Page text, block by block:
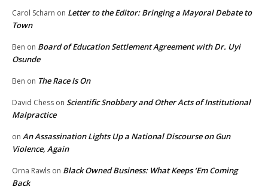
Carol Scharn on Letter to the Editor: Bringing a Mayoral Debate to
Town
Ben on Board of Education Settlement Agreement with Dr. Uyi
Osunde
Ben on The Race Is On
David Chess on Scientific Snobbery and Other Acts of Institutional
Malpractice
on An Assassination Lights Up a National Discourse on Gun
Violence, Again
Orna Rawls on Black Owned Business: What Keeps ‘Em Coming
Back